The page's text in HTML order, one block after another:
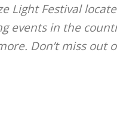
Light Festival
events in the
Don’t miss out